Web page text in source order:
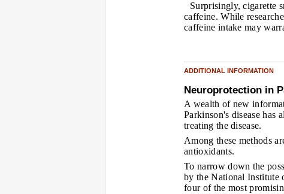
Surprisingly, cigarette
caffeine. While
caffeine intake may
ADDITIONAL INFORMATION
Neuroprotection in
A wealth of new
Parkinson's disease has
treating the disease.
Among these methods
antioxidants.
To narrow down the
by the National Institute
four of the most